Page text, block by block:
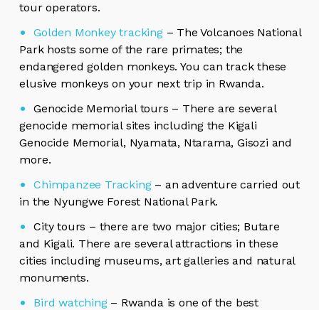
tour operators.
Golden Monkey tracking– The Volcanoes National
Park hosts some of the rare primates; the
endangered golden monkeys. You can track these
elusive monkeys on your next trip in Rwanda.
Genocide Memorial tours – There are several
genocide memorial sites including the Kigali
Genocide Memorial, Nyamata, Ntarama, Gisozi and
more.
Chimpanzee Tracking– an adventure carried out
in the Nyungwe Forest National Park.
City tours – there are two major cities; Butare
and Kigali. There are several attractions in these
cities including museums, art galleries and natural
monuments.
Bird watching– Rwanda is one of the best